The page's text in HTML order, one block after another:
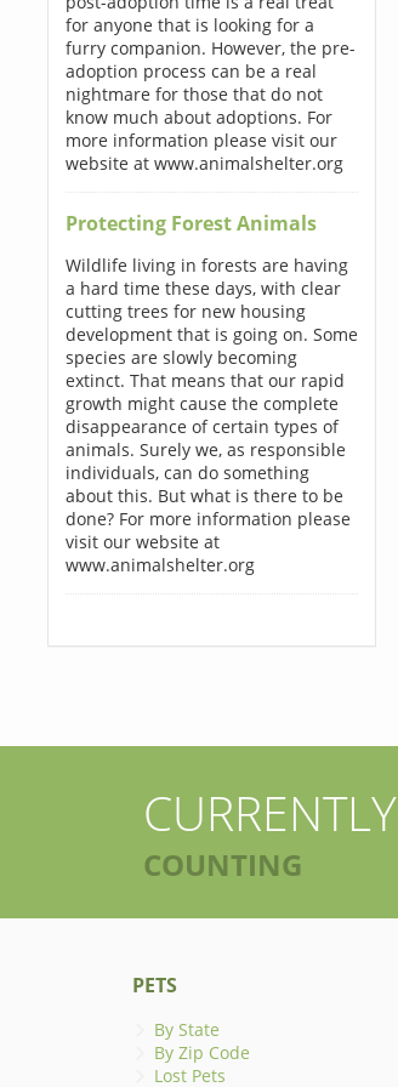
for anyone that is looking for a
furry companion. However, the pre-
adoption process can be a real
nightmare for those that do not
know much about adoptions. For
more information please visit our
website at www.animalshelter.org
Protecting Forest Animals
Wildlife living in forests are having
a hard time these days, with clear
cutting trees for new housing
development that is going on. Some
species are slowly becoming
extinct. That means that our rapid
growth might cause the complete
disappearance of certain types of
animals. Surely we, as responsible
individuals, can do something
about this. But what is there to be
done? For more information please
visit our website at
www.animalshelter.org
CURRENTLY
COUNTING
PETS
By State
By Zip Code
Lost Pets